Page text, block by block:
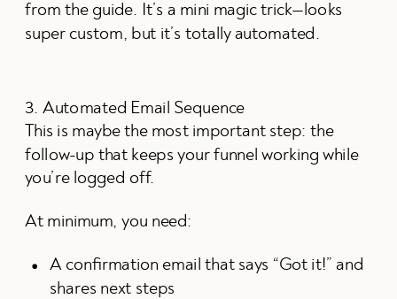
from the guide. It’s a mini magic trick—looks
super custom, but it’s totally automated.
3. Automated Email Sequence
This is maybe the most important step: the
follow-up that keeps your funnel working while
you’re logged off.
At minimum, you need:
A confirmation email that says “Got it!” and
shares next steps